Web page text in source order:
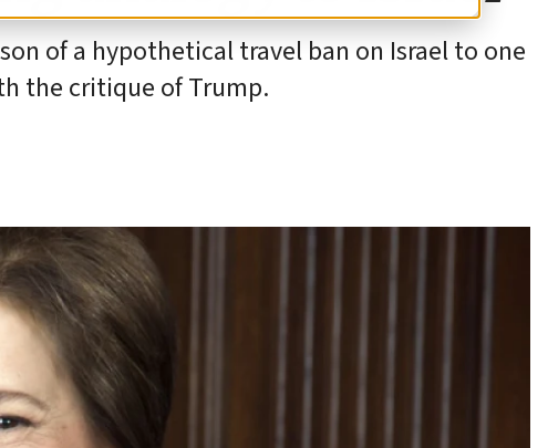
of a hypothetical travel ban on Israel to one
the critique of Trump.